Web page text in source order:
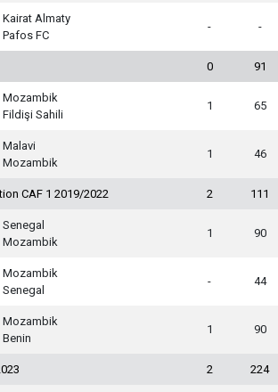
Kairat Almaty
Pafos FC
- -
0 91
Mozambik
Fildişi Sahili
1 65
Malavi
Mozambik
1 46
CAF 1 2019/2022 2 111
Senegal
Mozambik
1 90
Mozambik
Senegal
- 44
Mozambik
Benin
1 90
2 224